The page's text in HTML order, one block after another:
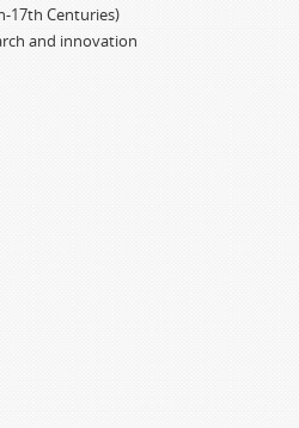
17th Centuries)
and innovation